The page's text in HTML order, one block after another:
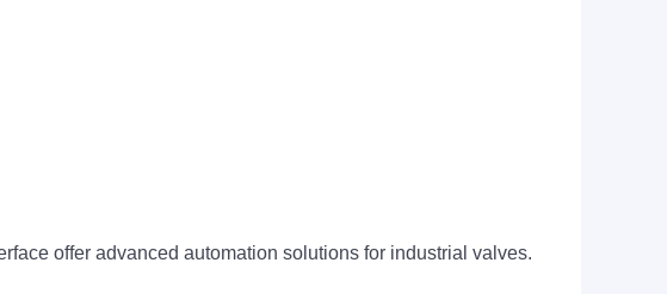
offer advanced automation solutions for industrial valves.